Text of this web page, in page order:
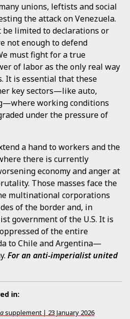
unions, leftists and social
the attack on Venezuela.
limited to declarations or
not enough to defend
must fight for a true
of labor as the only real way
It is essential that these
key sectors—like auto,
working conditions
under the pressure of
a hand to workers and the
there is currently
economy and anger at
Those masses face the
multinational corporations
of the border and, in
government of the U.S. It is
of the entire
to Chile and Argentina—
For an anti-imperialist united
in:
supplement | 23 January 2026